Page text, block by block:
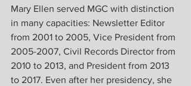
Mary Ellen served MGC with distinction
in many capacities: Newsletter Editor
from 2001 to 2005, Vice President from
2005-2007, Civil Records Director from
2010 to 2013, and President from 2013
to 2017. Even after her presidency, she